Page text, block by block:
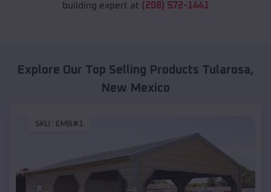
building expert at (208) 572-1441
Explore Our Top Selling Products Tularosa,
New Mexico
SKU : EMB#1